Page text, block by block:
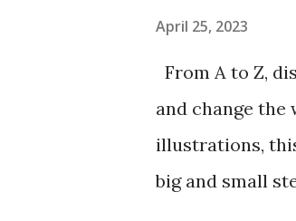
April 25, 2023
From A to Z,
and change
illustrations,
big and small